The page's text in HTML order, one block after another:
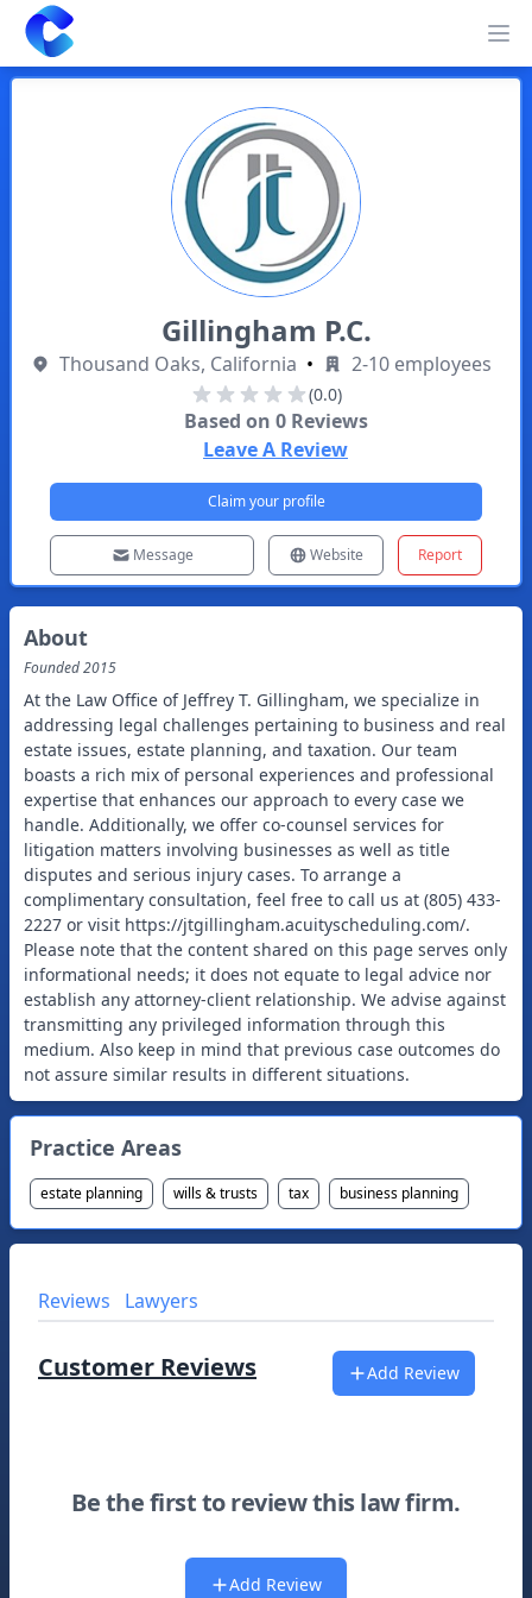
Clearway
Gillingham P.C.
Thousand Oaks, California • 2-10 employees
(0.0)
Based on 0Reviews
Leave A Review
Claim your profile
Message Website Report
About
Founded2015
At the Law Office of Jeffrey T. Gillingham, we specialize in
addressing legal challenges pertaining to business and real
estate issues, estate planning, and taxation. Our team
boasts a rich mix of personal experiences and professional
expertise that enhances our approach to every case we
handle. Additionally, we offer co-counsel services for
litigation matters involving businesses as well as title
disputes and serious injury cases. To arrange a
complimentary consultation, feel free to call us at (805) 433-
2227 or visit https://jtgillingham.acuityscheduling.com/.
Please note that the content shared on this page serves only
informational needs; it does not equate to legal advice nor
establish any attorney-client relationship. We advise against
transmitting any privileged information through this
medium. Also keep in mind that previous case outcomes do
Practice Areas
estate planning wills & trusts tax business planning
Reviews Lawyers
Customer Reviews Add Review
Be the first to review this law firm.
Add Review